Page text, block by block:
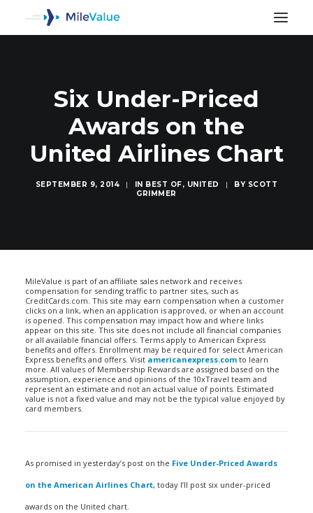
Six Under-Priced
Awards on the
United Airlines Chart
SEPTEMBER 9, 2014 | IN BEST OF, UNITED | BY SCOTT
GRIMMER
MileValue is part of an affiliate sales network and receives
compensation for sending traffic to partner sites, such as
CreditCards.com. This site may earn compensation when a customer
clicks on a link, when an application is approved, or when an account
is opened. This compensation may impact how and where links
appear on this site. This site does not include all financial companies
or all available financial offers. Terms apply to American Express
benefits and offers. Enrollment may be required for select American
Express benefits and offers. Visit americanexpress.com to learn
more. All values of Membership Rewards are assigned based on the
assumption, experience and opinions of the 10xTravel team and
represent an estimate and not an actual value of points. Estimated
value is not a fixed value and may not be the typical value enjoyed by
card members.
As promised in yesterday’s post on the Five Under-Priced Awards
on the American Airlines Chart, today I’ll post six under-priced
awards on the United chart.